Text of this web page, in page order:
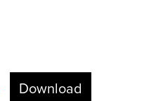
Download